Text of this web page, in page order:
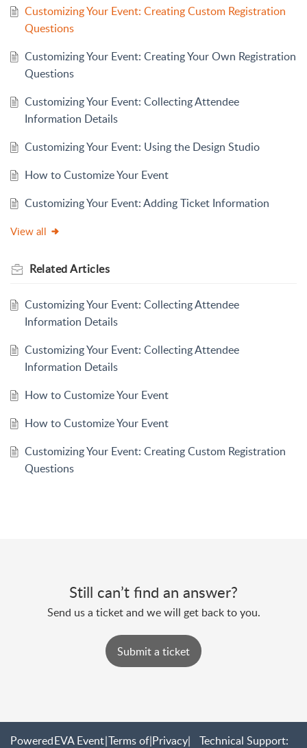
Customizing Your Event: Creating Custom Registration
Questions
Customizing Your Event: Creating Your Own Registration
Questions
Customizing Your Event: Collecting Attendee
Information Details
Customizing Your Event: Using the Design Studio
How to Customize Your Event
Customizing Your Event: Adding Ticket Information
View all
RelatedArticles
Customizing Your Event: Collecting Attendee
Information Details
Customizing Your Event: Collecting Attendee
Information Details
How to Customize Your Event
How to Customize Your Event
Customizing Your Event: Creating Custom Registration
Questions
Still can’t find an answer?
Send us a ticket and we will get back to you.
Submit a ticket
PoweredEVA Event|Terms of|Privacy| Technical Support: